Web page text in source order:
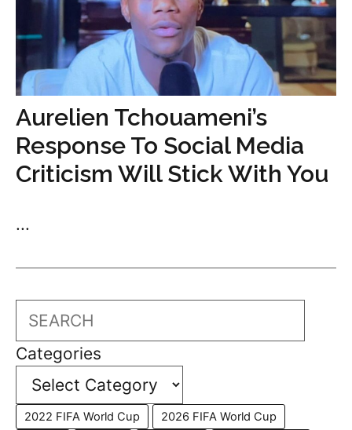
Aurelien Tchouameni’s
Response To Social Media
Criticism Will Stick With You
...
Search
Categories
2022 FIFA World Cup
2026 FIFA World Cup